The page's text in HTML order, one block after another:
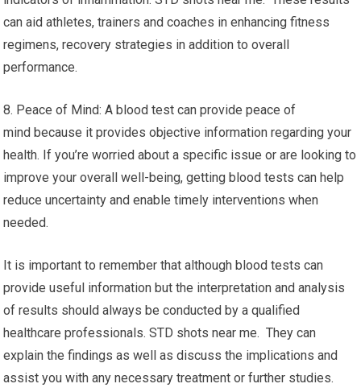
can aid athletes, trainers and coaches in enhancing fitness
regimens, recovery strategies in addition to overall
performance.
8. Peace of Mind: A blood test can provide peace of
mind because it provides objective information regarding your
health. If you’re worried about a specific issue or are looking to
improve your overall well-being, getting blood tests can help
reduce uncertainty and enable timely interventions when
needed.
It is important to remember that although blood tests can
provide useful information but the interpretation and analysis
of results should always be conducted by a qualified
healthcare professionals. STD shots near me. They can
explain the findings as well as discuss the implications and
assist you with any necessary treatment or further studies.